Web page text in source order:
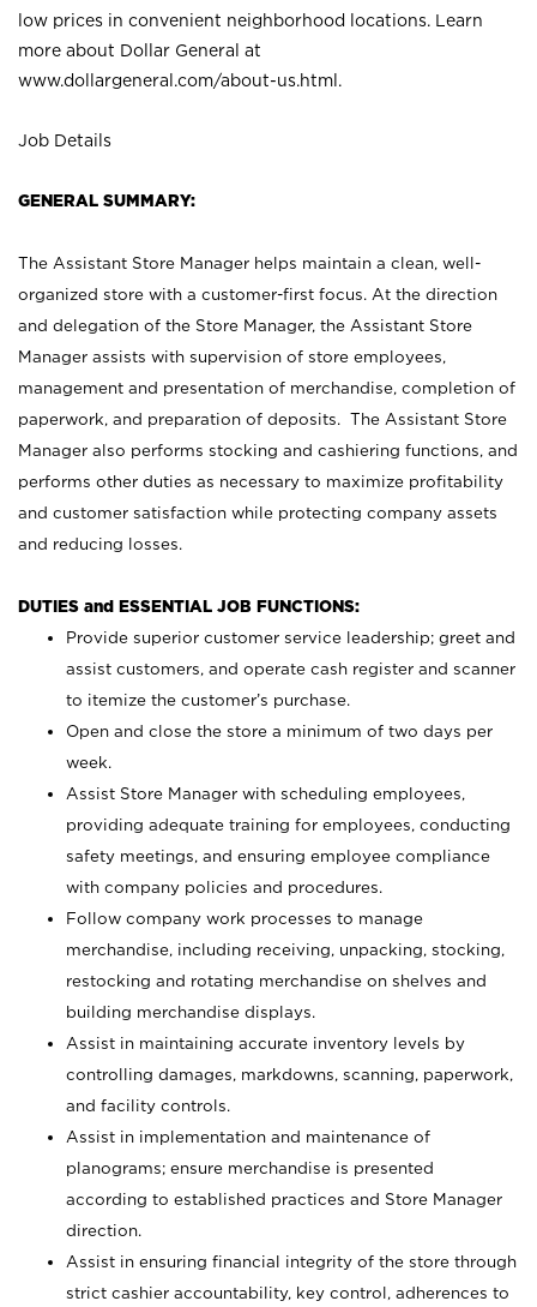
low prices in convenient neighborhood locations. Learn
more about Dollar General at
www.dollargeneral.com/about-us.html .
Job Details
GENERAL SUMMARY:
The Assistant Store Manager helps maintain a clean, well-
organized store with a customer-first focus. At the direction
and delegation of the Store Manager, the Assistant Store
Manager assists with supervision of store employees,
management and presentation of merchandise, completion of
paperwork, and preparation of deposits. The Assistant Store
Manager also performs stocking and cashiering functions, and
performs other duties as necessary to maximize profitability
and customer satisfaction while protecting company assets
and reducing losses.
DUTIES and ESSENTIAL JOB FUNCTIONS:
Provide superior customer service leadership; greet and
assist customers, and operate cash register and scanner
to itemize the customer’s purchase.
Open and close the store a minimum of two days per
week.
Assist Store Manager with scheduling employees,
providing adequate training for employees, conducting
safety meetings, and ensuring employee compliance
with company policies and procedures.
Follow company work processes to manage
merchandise, including receiving, unpacking, stocking,
restocking and rotating merchandise on shelves and
building merchandise displays.
Assist in maintaining accurate inventory levels by
controlling damages, markdowns, scanning, paperwork,
and facility controls.
Assist in implementation and maintenance of
planograms; ensure merchandise is presented
according to established practices and Store Manager
direction.
Assist in ensuring financial integrity of the store through
strict cashier accountability, key control, adherences to